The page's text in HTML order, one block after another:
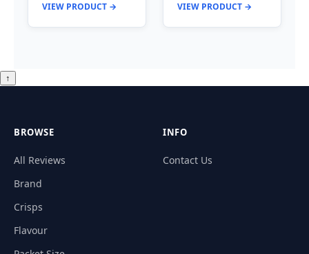
VIEW PRODUCT → VIEW PRODUCT →
↑
BROWSE
All Reviews
Brand
Crisps
Flavour
INFO
Contact Us